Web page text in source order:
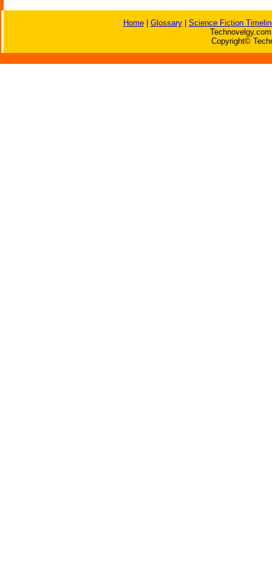
Home| Glossary| Science Fiction
Copyright©